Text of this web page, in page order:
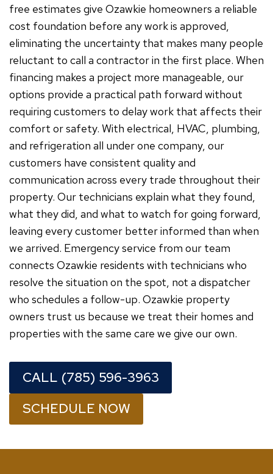
free estimates give Ozawkie homeowners a reliable
cost foundation before any work is approved,
eliminating the uncertainty that makes many people
reluctant to call a contractor in the first place. When
financing makes a project more manageable, our
options provide a practical path forward without
requiring customers to delay work that affects their
comfort or safety. With electrical, HVAC, plumbing,
and refrigeration all under one company, our
customers have consistent quality and
communication across every trade throughout their
property. Our technicians explain what they found,
what they did, and what to watch for going forward,
leaving every customer better informed than when
we arrived. Emergency service from our team
connects Ozawkie residents with technicians who
resolve the situation on the spot, not a dispatcher
who schedules a follow-up. Ozawkie property
owners trust us because we treat their homes and
properties with the same care we give our own.
CALL (785) 596-3963
SCHEDULE NOW